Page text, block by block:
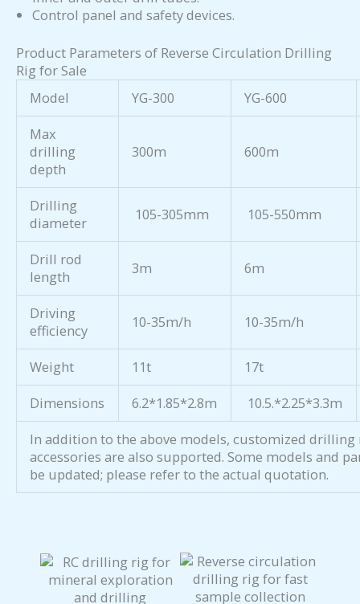
Control panel and safety devices.
Product Parameters of Reverse Circulation Drilling
Rig for Sale
Model
YG-300
YG-600
Max
drilling
depth
300m 600m
Drilling
diameter
105-305mm 105-550mm
Drill rod
length
3m 6m
Driving
efficiency
10-35m/h 10-35m/h
Weight 11t
17t
Dimensions
6.2*1.85*2.8m
10.5.*2.25*3.3m
In addition to the above models, customized drilling
accessories are also supported. Some models and
be updated; please refer to the actual quotation.